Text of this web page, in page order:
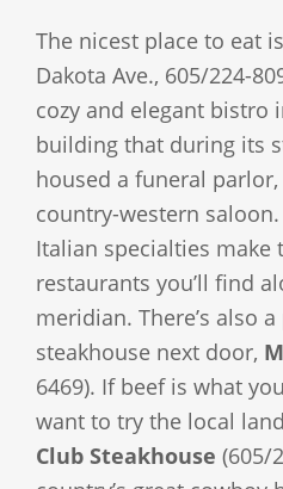
The nicest place to eat is
Dakota Ave., 605/224-
cozy and elegant bistro
building that during its
housed a funeral
country-western
Italian specialties make
restaurants you’ll find
meridian. There’s also
steakhouse next door,
6469). If beef is what
want to try the local
Club Steakhouse (605/